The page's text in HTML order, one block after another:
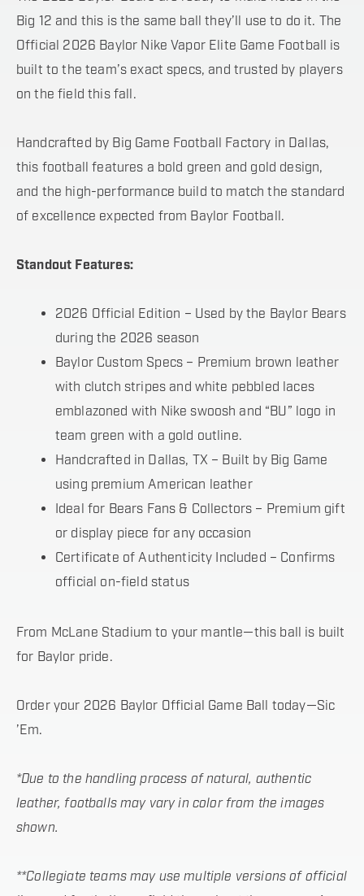
Big 12 and this is the same ball they’ll use to do it. The
Official 2026 Baylor Nike Vapor Elite Game Football is
built to the team’s exact specs, and trusted by players
on the field this fall.
Handcrafted by Big Game Football Factory in Dallas,
this football features a bold green and gold design,
and the high-performance build to match the standard
of excellence expected from Baylor Football.
Standout Features:
2026 Official Edition – Used by the Baylor Bears
during the 2026 season
Baylor Custom Specs – Premium brown leather
with clutch stripes and white pebbled laces
emblazoned with Nike swoosh and “BU” logo in
team green with a gold outline.
Handcrafted in Dallas, TX – Built by Big Game
using premium American leather
Ideal for Bears Fans & Collectors – Premium gift
or display piece for any occasion
Certificate of Authenticity Included – Confirms
official on-field status
From McLane Stadium to your mantle—this ball is built
for Baylor pride.
Order your 2026 Baylor Official Game Ball today—Sic
’Em.
*Due to the handling process of natural, authentic
leather, footballs may vary in color from the images
shown.
**Collegiate teams may use multiple versions of official